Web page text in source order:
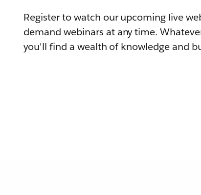
Register to watch our upcoming live
demand webinars at any time.
you'll find a wealth of knowledge and